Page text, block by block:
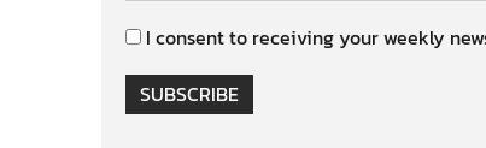
I consent to receiving your weekly
SUBSCRIBE